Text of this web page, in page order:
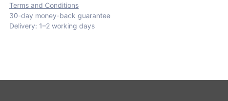
Terms and Conditions
30-day money-back guarantee
Delivery: 1–2 working days